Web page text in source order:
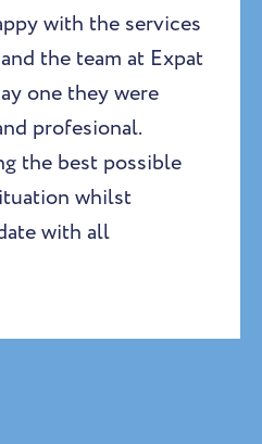
with the services
the team at Expat
one they were
profesional.
the best possible
whilst
with all